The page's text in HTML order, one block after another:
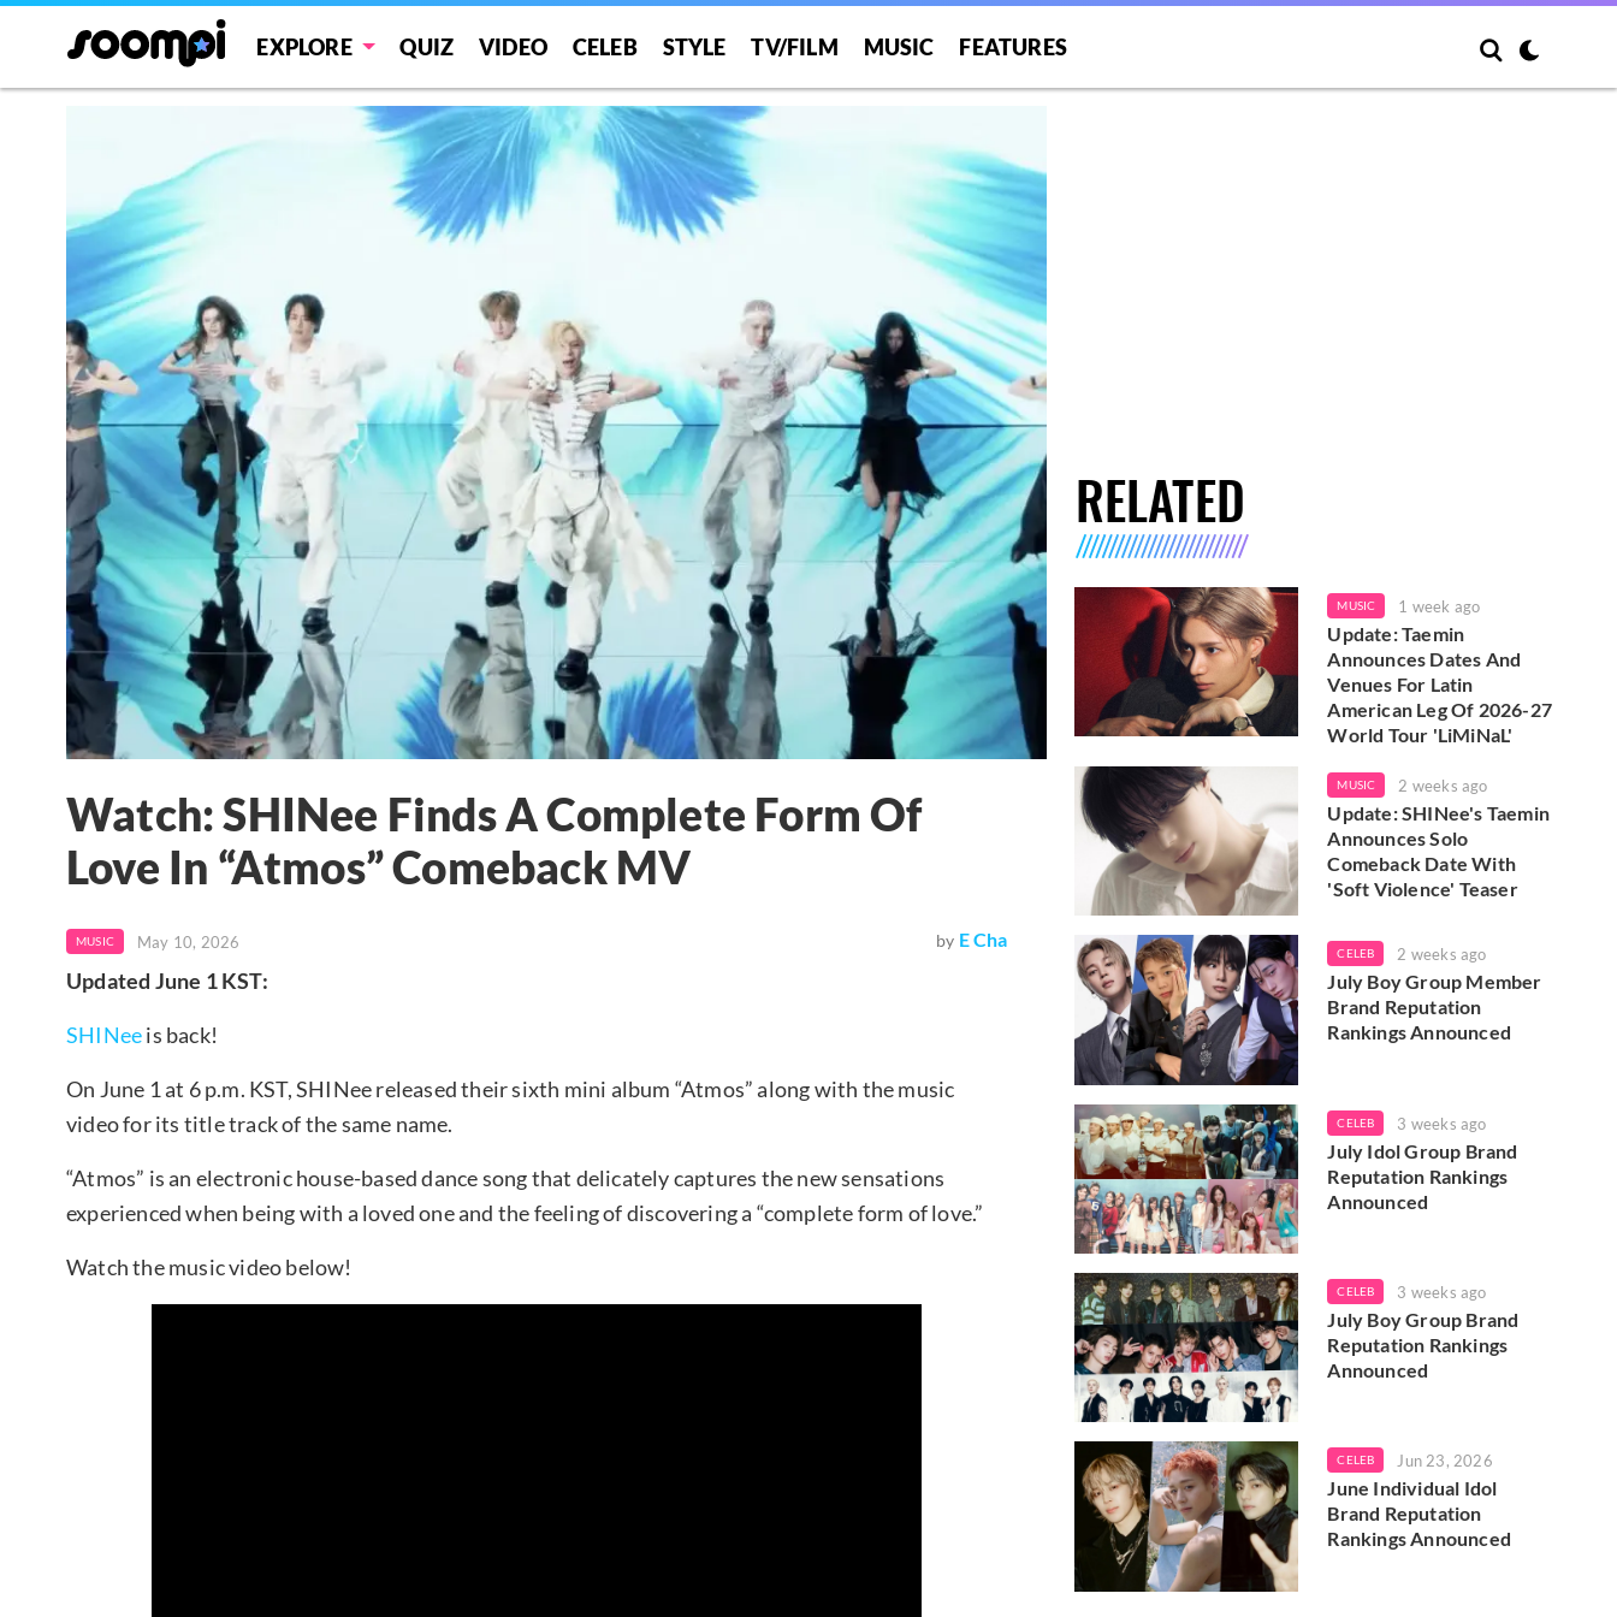
EXPLORE QUIZ VIDEO CELEB STYLE TV/FILM MUSIC FEATURES
Watch: SHINee Finds A Complete Form Of
Love In “Atmos” Comeback MV
MUSIC May 10, 2026 by E Cha
Updated June 1 KST:
SHINeeis back!
On June 1 at 6 p.m. KST, SHINee released their sixth mini album “Atmos” along with the music
video for its title track of the same name.
“Atmos” is an electronic house-based dance song that delicately captures the new sensations
experienced when being with a loved one and the feeling of discovering a “complete form of love.”
Watch the music video below!
RELATED
MUSIC 1 week ago
Update: Taemin
Announces Dates And
Venues For Latin
American Leg Of 2026-27
World Tour 'LiMiNaL'
MUSIC 2 weeks ago
Update: SHINee's Taemin
Announces Solo
Comeback Date With
'Soft Violence' Teaser
CELEB 2 weeks ago
July Boy Group Member
Brand Reputation
Rankings Announced
CELEB 3 weeks ago
July Idol Group Brand
Reputation Rankings
Announced
CELEB 3 weeks ago
July Boy Group Brand
Reputation Rankings
Announced
CELEB Jun 23, 2026
June Individual Idol
Brand Reputation
Rankings Announced